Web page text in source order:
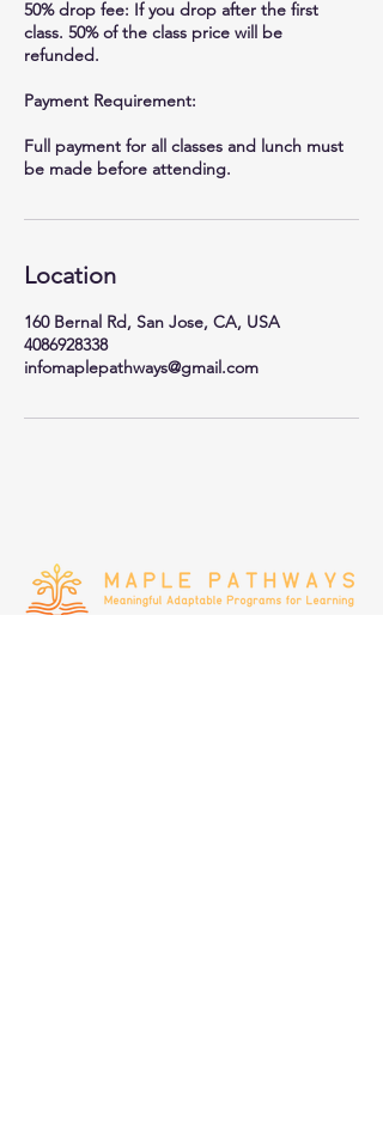
50% drop fee: If you drop after the first
class. 50% of the class price will be
refunded.
Payment Requirement:
Full payment for all classes and lunch must
be made before attending.
Location
160 Bernal Rd, San Jose, CA, USA
4086928338
infomaplepathways@gmail.com